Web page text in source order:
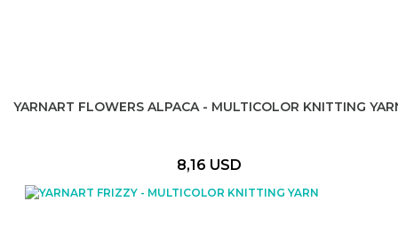
YARNART FLOWERS ALPACA - MULTICOLOR KNITTING
8,16 USD